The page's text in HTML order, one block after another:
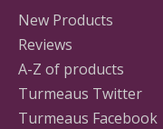
New Products
Reviews
A-Z of products
Turmeaus Twitter
Turmeaus Facebook